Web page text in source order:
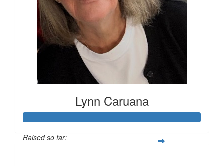
Lynn Caruana
Raised so far: